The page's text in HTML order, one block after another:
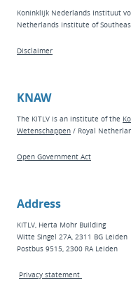
Koninklijk Nederlands Instituut
Netherlands Institute of
Disclaimer
KNAW
The KITLV is an institute of the
Wetenschappen / Royal
Open Government Act
Address
KITLV, Herta Mohr Building
Witte Singel 27A, 2311 BG Leiden
Postbus 9515, 2300 RA Leiden
Privacy statement